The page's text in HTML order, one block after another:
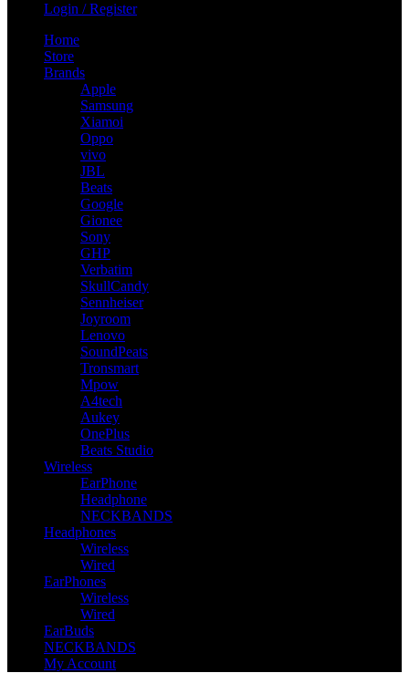
Login / Register
Home
Store
Brands
Apple
Samsung
Xiamoi
Oppo
vivo
JBL
Beats
Google
Gionee
Sony
GHP
Verbatim
SkullCandy
Sennheiser
Joyroom
Lenovo
SoundPeats
Tronsmart
Mpow
A4tech
Aukey
OnePlus
Beats Studio
Wireless
EarPhone
Headphone
NECKBANDS
Headphones
Wireless
Wired
EarPhones
Wireless
Wired
EarBuds
NECKBANDS
My Account